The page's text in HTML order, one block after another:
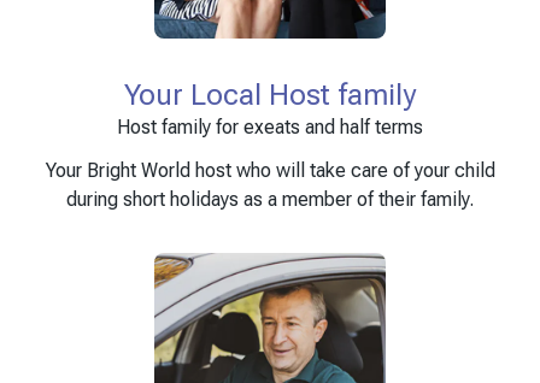
Your Local Host family
Host family for exeats and half terms
Your Bright World host who will take care of your child
during short holidays as a member of their family.